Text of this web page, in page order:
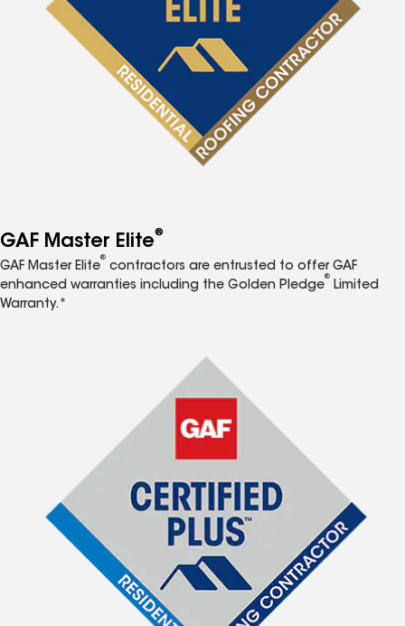
GAF Master Elite®
GAF Master Elite
®
contractors are entrusted to offer GAF
enhanced warranties including the Golden Pledge
®
Limited
Warranty.*